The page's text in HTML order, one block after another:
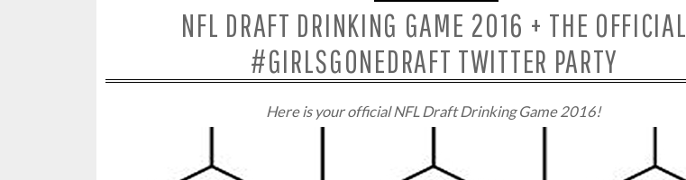
NFL DRAFT DRINKING GAME 2016 + THE OFFICIAL
#GIRLSGONEDRAFT TWITTER PARTY
Here is your official NFL Draft Drinking Game 2016!